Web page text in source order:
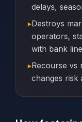
delays,
▸Destroys
operators,
with bank
▸Recourse vs
changes risk